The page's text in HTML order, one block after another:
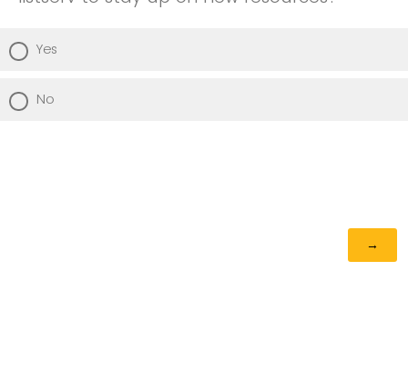
Yes
No